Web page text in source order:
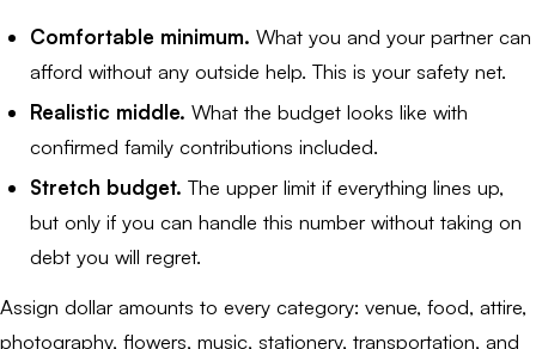
Comfortable minimum. What you and your partner can
afford without any outside help. This is your safety net.
Realistic middle. What the budget looks like with
confirmed family contributions included.
Stretch budget. The upper limit if everything lines up,
but only if you can handle this number without taking on
debt you will regret.
Assign dollar amounts to every category: venue, food, attire,
photography, flowers, music, stationery, transportation, and